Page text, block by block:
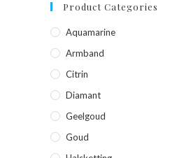
Product Categories
Aquamarine
Armband
Citrin
Diamant
Geelgoud
Goud